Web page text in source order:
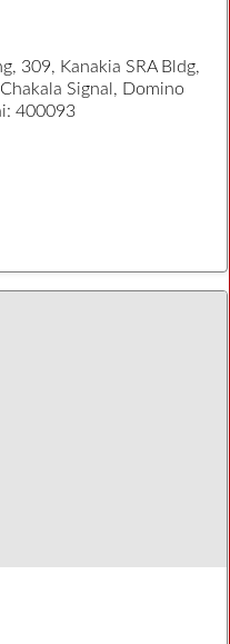
309, Kanakia SRA Bldg,
Signal, Domino
400093